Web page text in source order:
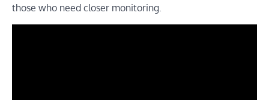
those who need closer monitoring.